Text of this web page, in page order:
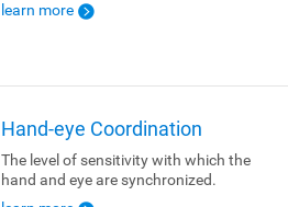
learn more
Hand-eye Coordination
The level of sensitivity with which the
hand and eye are synchronized.